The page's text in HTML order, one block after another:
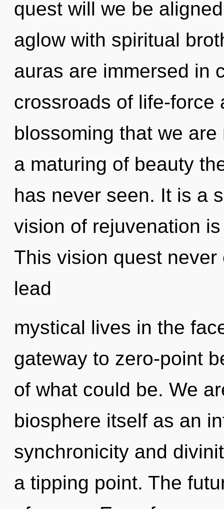
quest will we be
aglow with spiritual
auras are immersed in
crossroads of life-force
blossoming that we
a maturing of beauty
has never seen. It is a
vision of rejuvenation
This vision quest
lead
mystical lives in the
gateway to zero-point
of what could be. We
biosphere itself as an
synchronicity and
a tipping point. The